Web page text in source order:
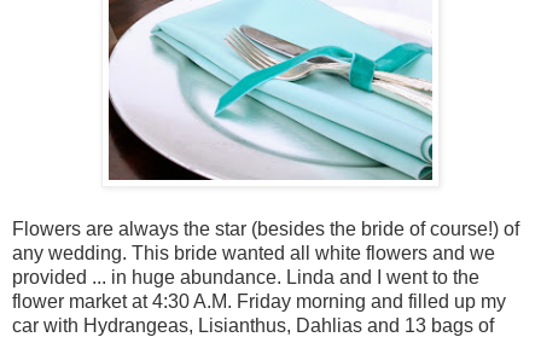
Flowers are always the star (besides the bride of course!) of
any wedding. This bride wanted all white flowers and we
provided ... in huge abundance. Linda and I went to the
flower market at 4:30 A.M. Friday morning and filled up my
car with Hydrangeas, Lisianthus, Dahlias and 13 bags of